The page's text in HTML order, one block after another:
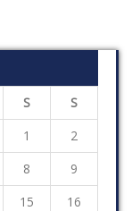
S S
1
2
8
9
15
16